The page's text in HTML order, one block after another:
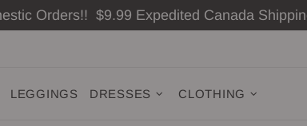
Orders!! $9.99 Expedited Canada
LEGGINGS DRESSES CLOTHING